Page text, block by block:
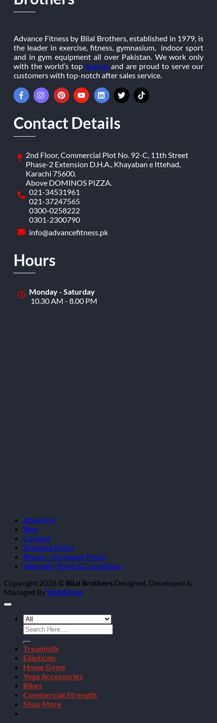
Advance Fitness by Bilal Brothers, established in 1979, is
the leader in exercise, fitness, gymnasium, indoor sport
and in gym equipment all over Pakistan. We work only
with the world’s top brands and are proud to serve our
customers with top-notch after sales service.
Contact Details
2nd Floor, Commercial Plot No. 92-C, 11th Street
Phase-2 Extension D.H.A., Khayaban e Ittehad,
Karachi 75600.
Above DOMINOS PIZZA.
021-34531961
021-37247565
0300-0258222
0301-2300790
info@advancefitness.pk
Hours
Monday - Saturday
10.30 AM - 8.00 PM
About Us
Blog
Contact
Shipping Policy
Return / Exchange Policy
Warranty Terms & Conditions
Copyright 2026 © Bilal Brothers Designed, Developed &
Managed ByWebStings
Search
for:
Treadmills
Ellipticals
Home Gyms
Yoga Accessories
Bikes
Commercial Strength
Shop More